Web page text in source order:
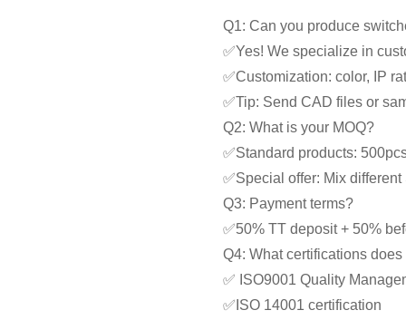
Q1: Can you produce
✅Yes! We specialize in
✅Customization: color, IP
✅Tip: Send CAD files or
Q2: What is your MOQ?
✅Standard products:
✅Special offer: Mix
Q3: Payment terms?
✅50% TT deposit + 50%
Q4: What certifications
✅ ISO9001 Quality
✅ISO 14001 certification